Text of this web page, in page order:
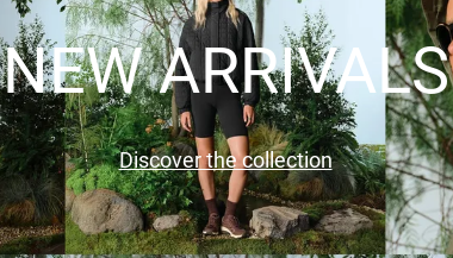
NEW ARRIVALS
Discover the collection